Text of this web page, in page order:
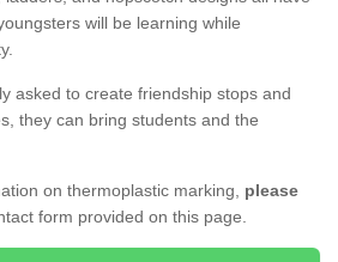
will be learning while
asked to create friendship stops and
they can bring students and the
on thermoplastic marking, please
form provided on this page.